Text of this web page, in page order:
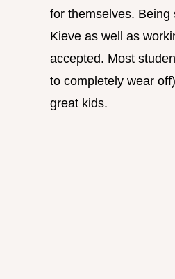
for themselves.
Kieve as well as
accepted. Most
to completely wear
great kids.